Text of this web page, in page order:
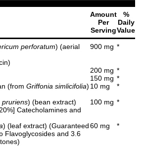
Amount
Per
Serving
%
Daily
Value
perforatum) (aerial
900 mg *
200 mg *
150 mg *
(from Griffonia simlicifolia) 10 mg
*
pruriens) (bean extract)
Catecholamines and
100 mg *
) (leaf extract) (Guaranteed
Flavoglycosides and 3.6
60 mg *